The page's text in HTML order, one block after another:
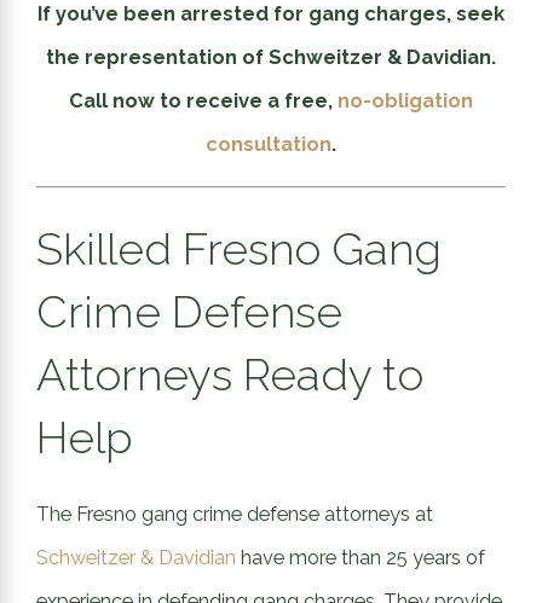
If you’ve been arrested for gang charges, seek
the representation of Schweitzer & Davidian.
Call now to receive a free, no-obligation
consultation.
Skilled Fresno Gang
Crime Defense
Attorneys Ready to
Help
The Fresno gang crime defense attorneys at
Schweitzer & Davidian have more than 25 years of